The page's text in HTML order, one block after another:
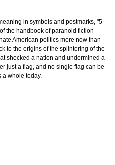
in symbols and postmarks, "5-
the handbook of paranoid fiction
American politics more now than
to the origins of the splintering of the
shocked a nation and undermined a
just a flag, and no single flag can be
a whole today.